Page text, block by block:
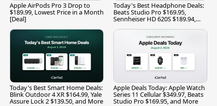
Apple AirPods Pro 3 Drop to
$189.99, Lowest Price in a Month
[Deal]
Today's Best Headphone Deals:
Beats Studio Pro $169.95,
Sennheiser HD 620S $189.94,
Today's Best Smart Home Deals:
Blink Outdoor 4 XR $164.99, Yale
Assure Lock 2 $139.50, and More
Apple Deals Today: Apple Watch
Series 11 Cellular $349.97, Beats
Studio Pro $169.95, and More